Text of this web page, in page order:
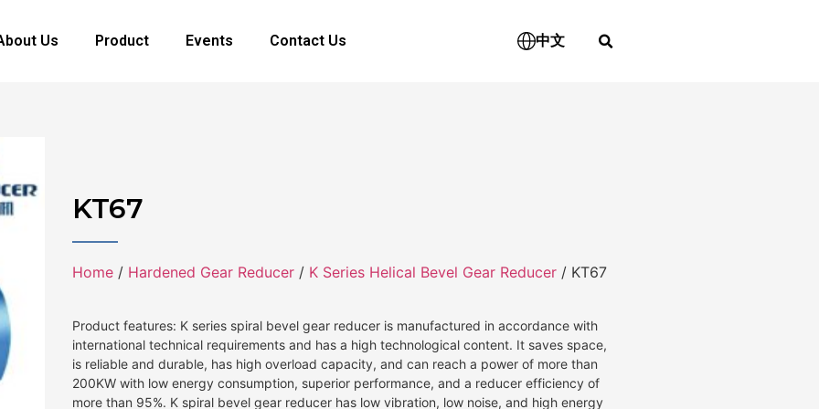
Us Product Events Contact Us 中文
KT67
Home / Hardened Gear Reducer / K Series Helical Bevel Gear Reducer / KT67
Product features: K series spiral bevel gear reducer is manufactured in accordance with
international technical requirements and has a high technological content. It saves space,
is reliable and durable, has high overload capacity, and can reach a power of more than
200KW with low energy consumption, superior performance, and a reducer efficiency of
more than 95%. K spiral bevel gear reducer has low vibration, low noise, and high energy